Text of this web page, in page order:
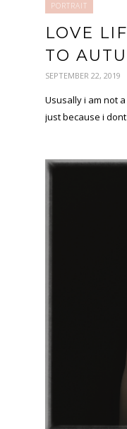
PORTRAIT
LOVE
TO
SEPTEMBER 22, 2019
Ususally i am not
just because i